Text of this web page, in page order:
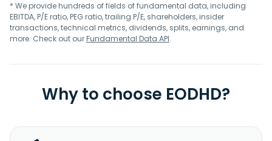
* We provide hundreds of fields of fundamental data, including
EBITDA, P/E ratio, PEG ratio, trailing P/E, shareholders, insider
transactions, technical metrics, dividends, splits, earnings, and
more. Check out ourFundamental Data API.
Why to choose EODHD?